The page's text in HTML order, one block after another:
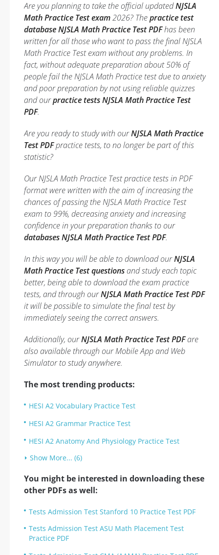
Are you planning to take the official updatedNJSLA
Math Practice Test exam2026? Thepractice test
database NJSLA Math Practice Test PDFhas been
written for all those who want to pass the final NJSLA
Math Practice Test exam without any problems. In
fact, without adequate preparation about 50% of
people fail the NJSLA Math Practice test due to anxiety
and poor preparation by not using reliable quizzes
and ourpractice tests NJSLA Math Practice Test
PDF.
Are you ready to study with ourNJSLA Math Practice
Test PDFpractice tests, to no longer be part of this
statistic?
Our NJSLA Math Practice Test practice tests in PDF
format were written with the aim of increasing the
chances of passing the NJSLA Math Practice Test
exam to 99%, decreasing anxiety and increasing
confidence in your preparation thanks to our
databases NJSLA Math Practice Test PDF.
In this way you will be able to download ourNJSLA
Math Practice Test questionsand study each topic
better, being able to download the exam practice
tests, and through ourNJSLA Math Practice Test PDF
it will be possible to simulate the final test by
immediately seeing the correct answers.
Additionally, ourNJSLA Math Practice Test PDFare
also available through our Mobile App and Web
Simulator to study anywhere.
The most trending products:
HESI A2 Vocabulary Practice Test
HESI A2 Grammar Practice Test
HESI A2 Anatomy And Physiology Practice Test
Show More... (6)
You might be interested in downloading these
other PDFs as well:
Tests Admission Test Stanford 10 Practice Test PDF
Tests Admission Test ASU Math Placement Test
Practice PDF